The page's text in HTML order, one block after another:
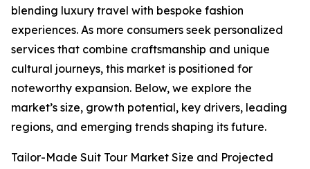
blending luxury travel with bespoke fashion
experiences. As more consumers seek personalized
services that combine craftsmanship and unique
cultural journeys, this market is positioned for
noteworthy expansion. Below, we explore the
market’s size, growth potential, key drivers, leading
regions, and emerging trends shaping its future.
Tailor-Made Suit Tour Market Size and Projected